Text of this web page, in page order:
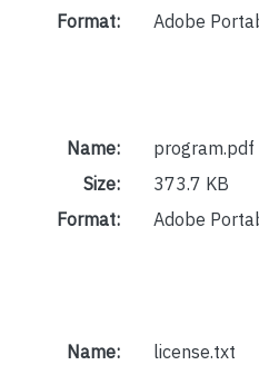
Format:
Adobe
Name:
program.pdf
Size:
373.7 KB
Format:
Adobe
Name:
license.txt